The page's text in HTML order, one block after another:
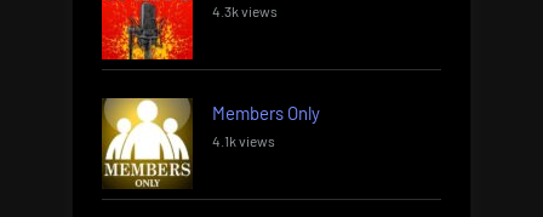
4.3k views
Members Only
4.1k views